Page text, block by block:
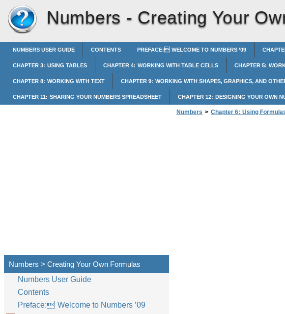
Numbers -Creating Your
NUMBERS USER GUIDE CONTENTS PREFACE: WELCOME TO NUMBERS ’09
CHAPTER 3: USING TABLES CHAPTER 4: WORKING WITH TABLE CELLS CHAPTER 5:
CHAPTER 8: WORKING WITH TEXT CHAPTER 9: WORKING WITH SHAPES, GRAPHICS, AND
CHAPTER 11: SHARING YOUR NUMBERS SPREADSHEET CHAPTER 12: DESIGNING YOUR OWN
Numbers > Chapter 6: Using
Numbers > Creating Your Own Formulas
Numbers User Guide
Contents
Preface: Welcome to Numbers ’09